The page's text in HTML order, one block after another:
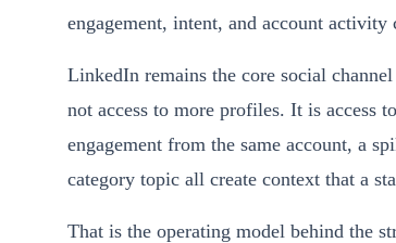
engagement, intent, and account
LinkedIn remains the core social
not access to more profiles. It is access
engagement from the same account, a
category topic all create context that a
That is the operating model behind the